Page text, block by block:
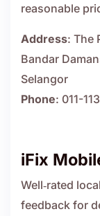
reasonable
Address: The
Bandar
Selangor
Phone: 011-
iFix
Well‑rated
feedback for